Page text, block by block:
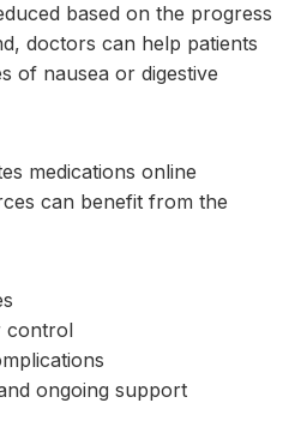
based on the progress
doctors can help patients
of nausea or digestive
medications online
can benefit from the
control
ongoing support